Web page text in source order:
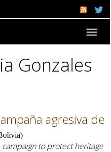
Gonzales
agresiva de
)
campaign to protect heritage